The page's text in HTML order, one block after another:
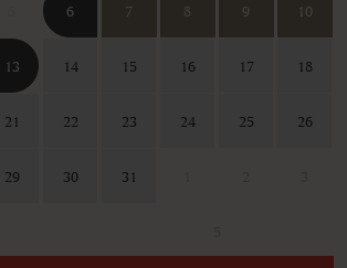
6 7 8 9 10
13 14 15 16 17 18
21 22 23 24 25 26
29 30 31